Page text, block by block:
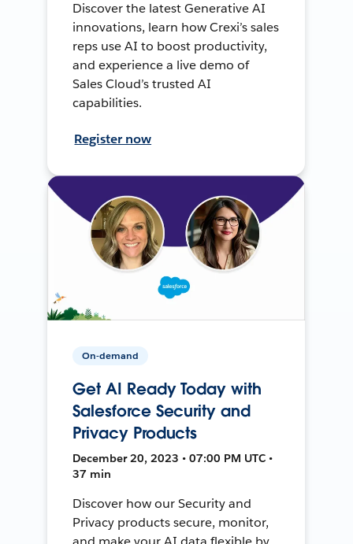
Discover the latest Generative AI
innovations, learn how Crexi’s sales
reps use AI to boost productivity,
and experience a live demo of
Sales Cloud’s trusted AI
capabilities.
Register now
On-demand
Get AI Ready Today with
Salesforce Security and
Privacy Products
December 20, 2023 • 07:00 PM UTC •
37 min
Discover how our Security and
Privacy products secure, monitor,